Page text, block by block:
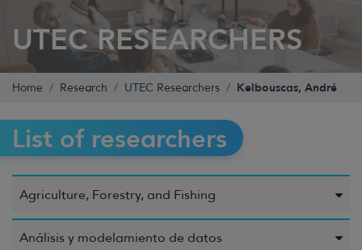
UTEC RESEARCHERS
Home Research UTEC Researchers Kelbouscas, André
List of researchers
Agriculture, Forestry, and Fishing
Análisis y modelamiento de datos